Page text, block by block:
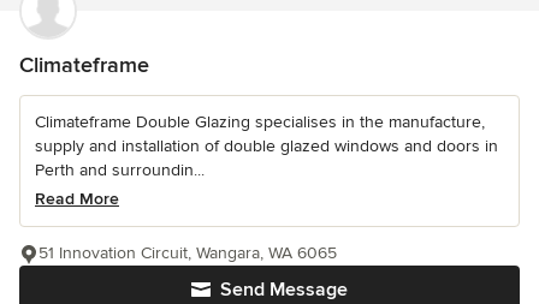
Climateframe
Climateframe Double Glazing specialises in the manufacture,
supply and installation of double glazed windows and doors in
Perth and surroundin...
Read More
Send Message
51 Innovation Circuit, Wangara, WA 6065